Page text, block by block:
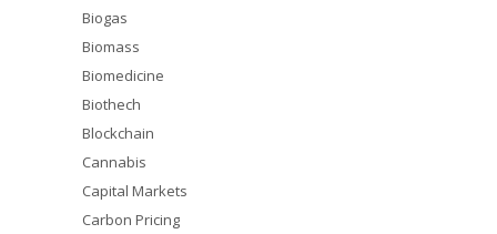
Biogas
Biomass
Biomedicine
Biothech
Blockchain
Cannabis
Capital Markets
Carbon Pricing